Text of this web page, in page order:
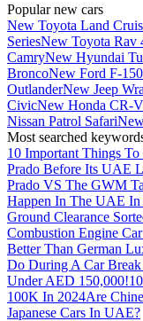
Popular new cars
New Toyota Land
SeriesNew Toyota Rav
CamryNew Hyundai
BroncoNew Ford F-150
OutlanderNew Jeep
CivicNew Honda CR-V
Nissan Patrol Safari
Most searched
10 Important Things
Prado Before Its UAE
Prado VS The GWM
Happen In The UAE In
Ground Clearance
Combustion Engine
Better Than German
Do During A Car
Under AED 150,000!
100K In 2024Are
Japanese Cars In UAE?